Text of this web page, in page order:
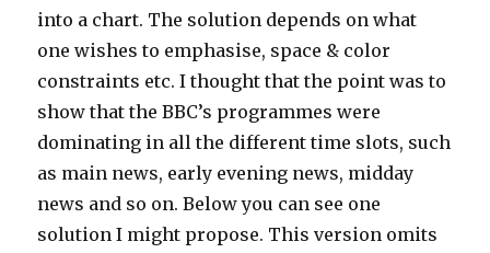
into a chart. The solution depends on what
one wishes to emphasise, space & color
constraints etc. I thought that the point was to
show that the BBC’s programmes were
dominating in all the different time slots, such
as main news, early evening news, midday
news and so on. Below you can see one
solution I might propose. This version omits